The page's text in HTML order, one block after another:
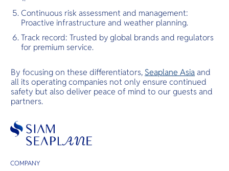
Continuous risk assessment and management:
Proactive infrastructure and weather planning.
Track record: Trusted by global brands and regulators
for premium service.
By focusing on these differentiators, Seaplane Asiaand
all its operating companies not only ensure continued
safety but also deliver peace of mind to our guests and
partners.
COMPANY